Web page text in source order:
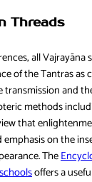
Threads
all Vajrayāna
of the Tantras as
transmission and
methods
that
emphasis on the
The
offers a